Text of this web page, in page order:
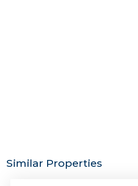
Similar Properties